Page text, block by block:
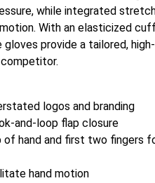
while integrated
With an elasticized
provide a tailored, high-
logos and branding
and-loop flap closure
hand and first two fingers
hand motion